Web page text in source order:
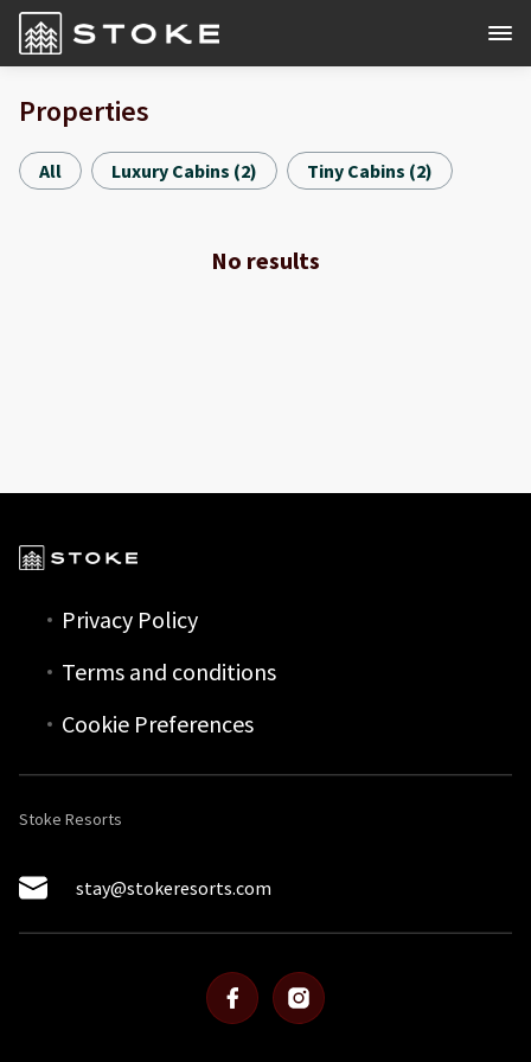
Properties
All Luxury Cabins (2) Tiny Cabins (2)
No results
Privacy Policy
Terms and conditions
Cookie Preferences
Stoke Resorts
stay@stokeresorts.com